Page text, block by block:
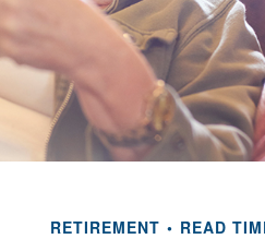
RETIREMENT READ